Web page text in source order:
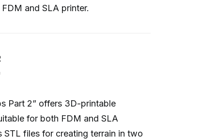
and SLA printer.
Part 2” offers 3D-printable
for both FDM and SLA
STL files for creating terrain in two